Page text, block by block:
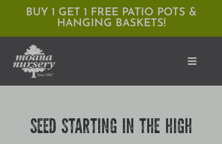
content
BUY 1 GET 1 FREE PATIO POTS &
HANGING BASKETS!
Toggle
SEED STARTING IN THE HIGH